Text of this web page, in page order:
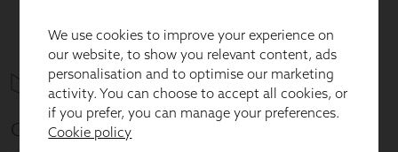
We use cookies to improve your experience on
our website, to show you relevant content, ads
personalisation and to optimise our marketing
activity. You can choose to accept all cookies, or
if you prefer, you can manage your preferences.
Cookie policy